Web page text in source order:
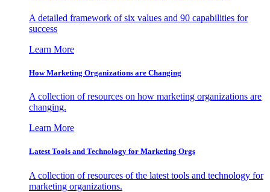
A detailed framework of six values and 90 capabilities for
success
Learn More
How Marketing Organizations are Changing
A collection of resources on how marketing organizations are
changing.
Learn More
Latest Tools and Technology for Marketing Orgs
A collection of resources of the latest tools and technology for
marketing organizations.